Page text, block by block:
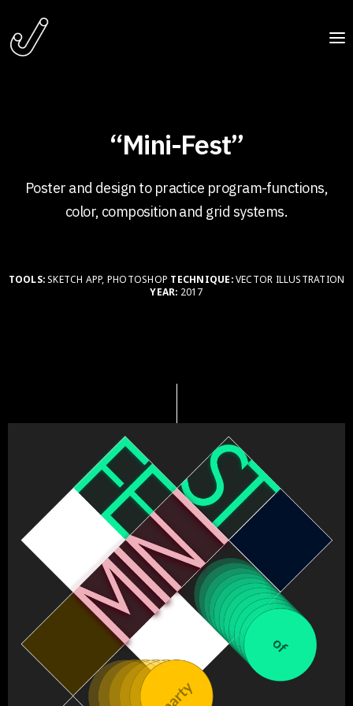
“Mini-Fest”
Poster and design to practice program-functions,
color, composition and grid systems.
TOOLS:SKETCH APP, PHOTOSHOP TECHNIQUE:VECTOR ILLUSTRATION
YEAR: 2017